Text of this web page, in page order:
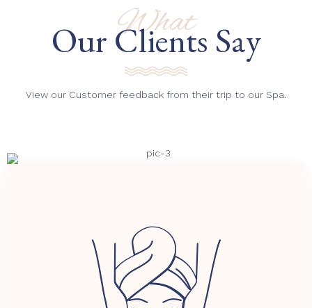
What
Our Clients Say
View our Customer feedback from their trip to our Spa.